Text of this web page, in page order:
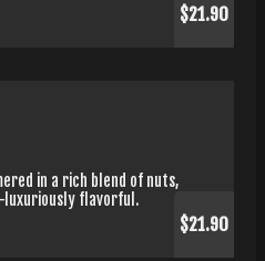
$21.90
in a rich blend of nuts,
flavorful.
$21.90